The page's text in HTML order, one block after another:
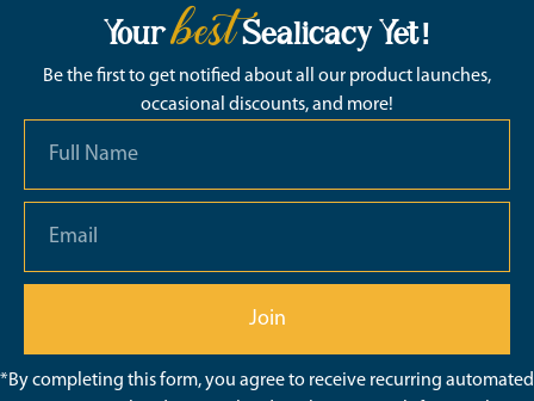
YourbestSealicacy Yet!
Be the first to get notified about all our product launches,
occasional discounts, and more!
Join
*By completing this form, you agree to receive recurring automated